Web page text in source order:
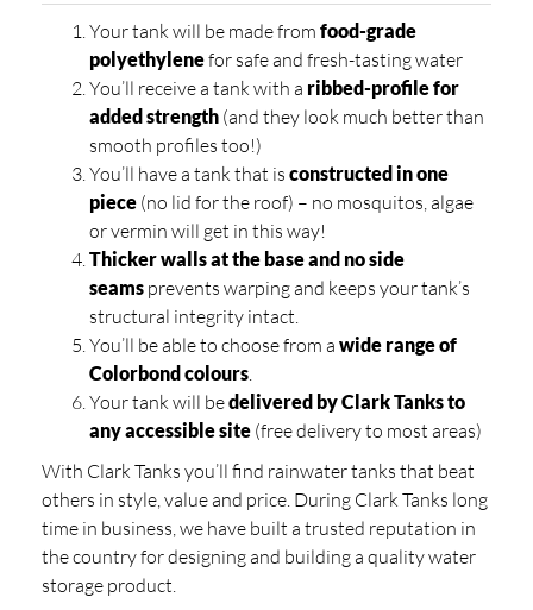
Your tank will be made from food-grade
polyethylenefor safe and fresh-tasting water
You’ll receive a tank with a ribbed-profile for
added strength (and they look much better than
smooth profiles too!)
You’ll have a tank that is constructed in one
piece (no lid for the roof) – no mosquitos, algae
or vermin will get in this way!
Thicker walls at the base and no side
seams prevents warping and keeps your tank’s
structural integrity intact.
You’ll be able to choose from a wide range of
Colorbond colours
Your tank will bedelivered by Clark Tanks to
any accessible site (free delivery to most areas)
With Clark Tanks you’ll find rainwater tanks that beat
others in style, value and price. During Clark Tanks long
time in business, we have built a trusted reputation in
the country for designing and building a quality water
storage product.